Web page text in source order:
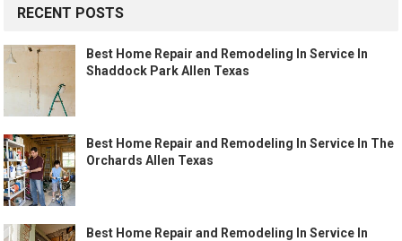
RECENT POSTS
Best Home Repair and Remodeling In Service In
Shaddock Park Allen Texas
Best Home Repair and Remodeling In Service In The
Orchards Allen Texas
Best Home Repair and Remodeling In Service In